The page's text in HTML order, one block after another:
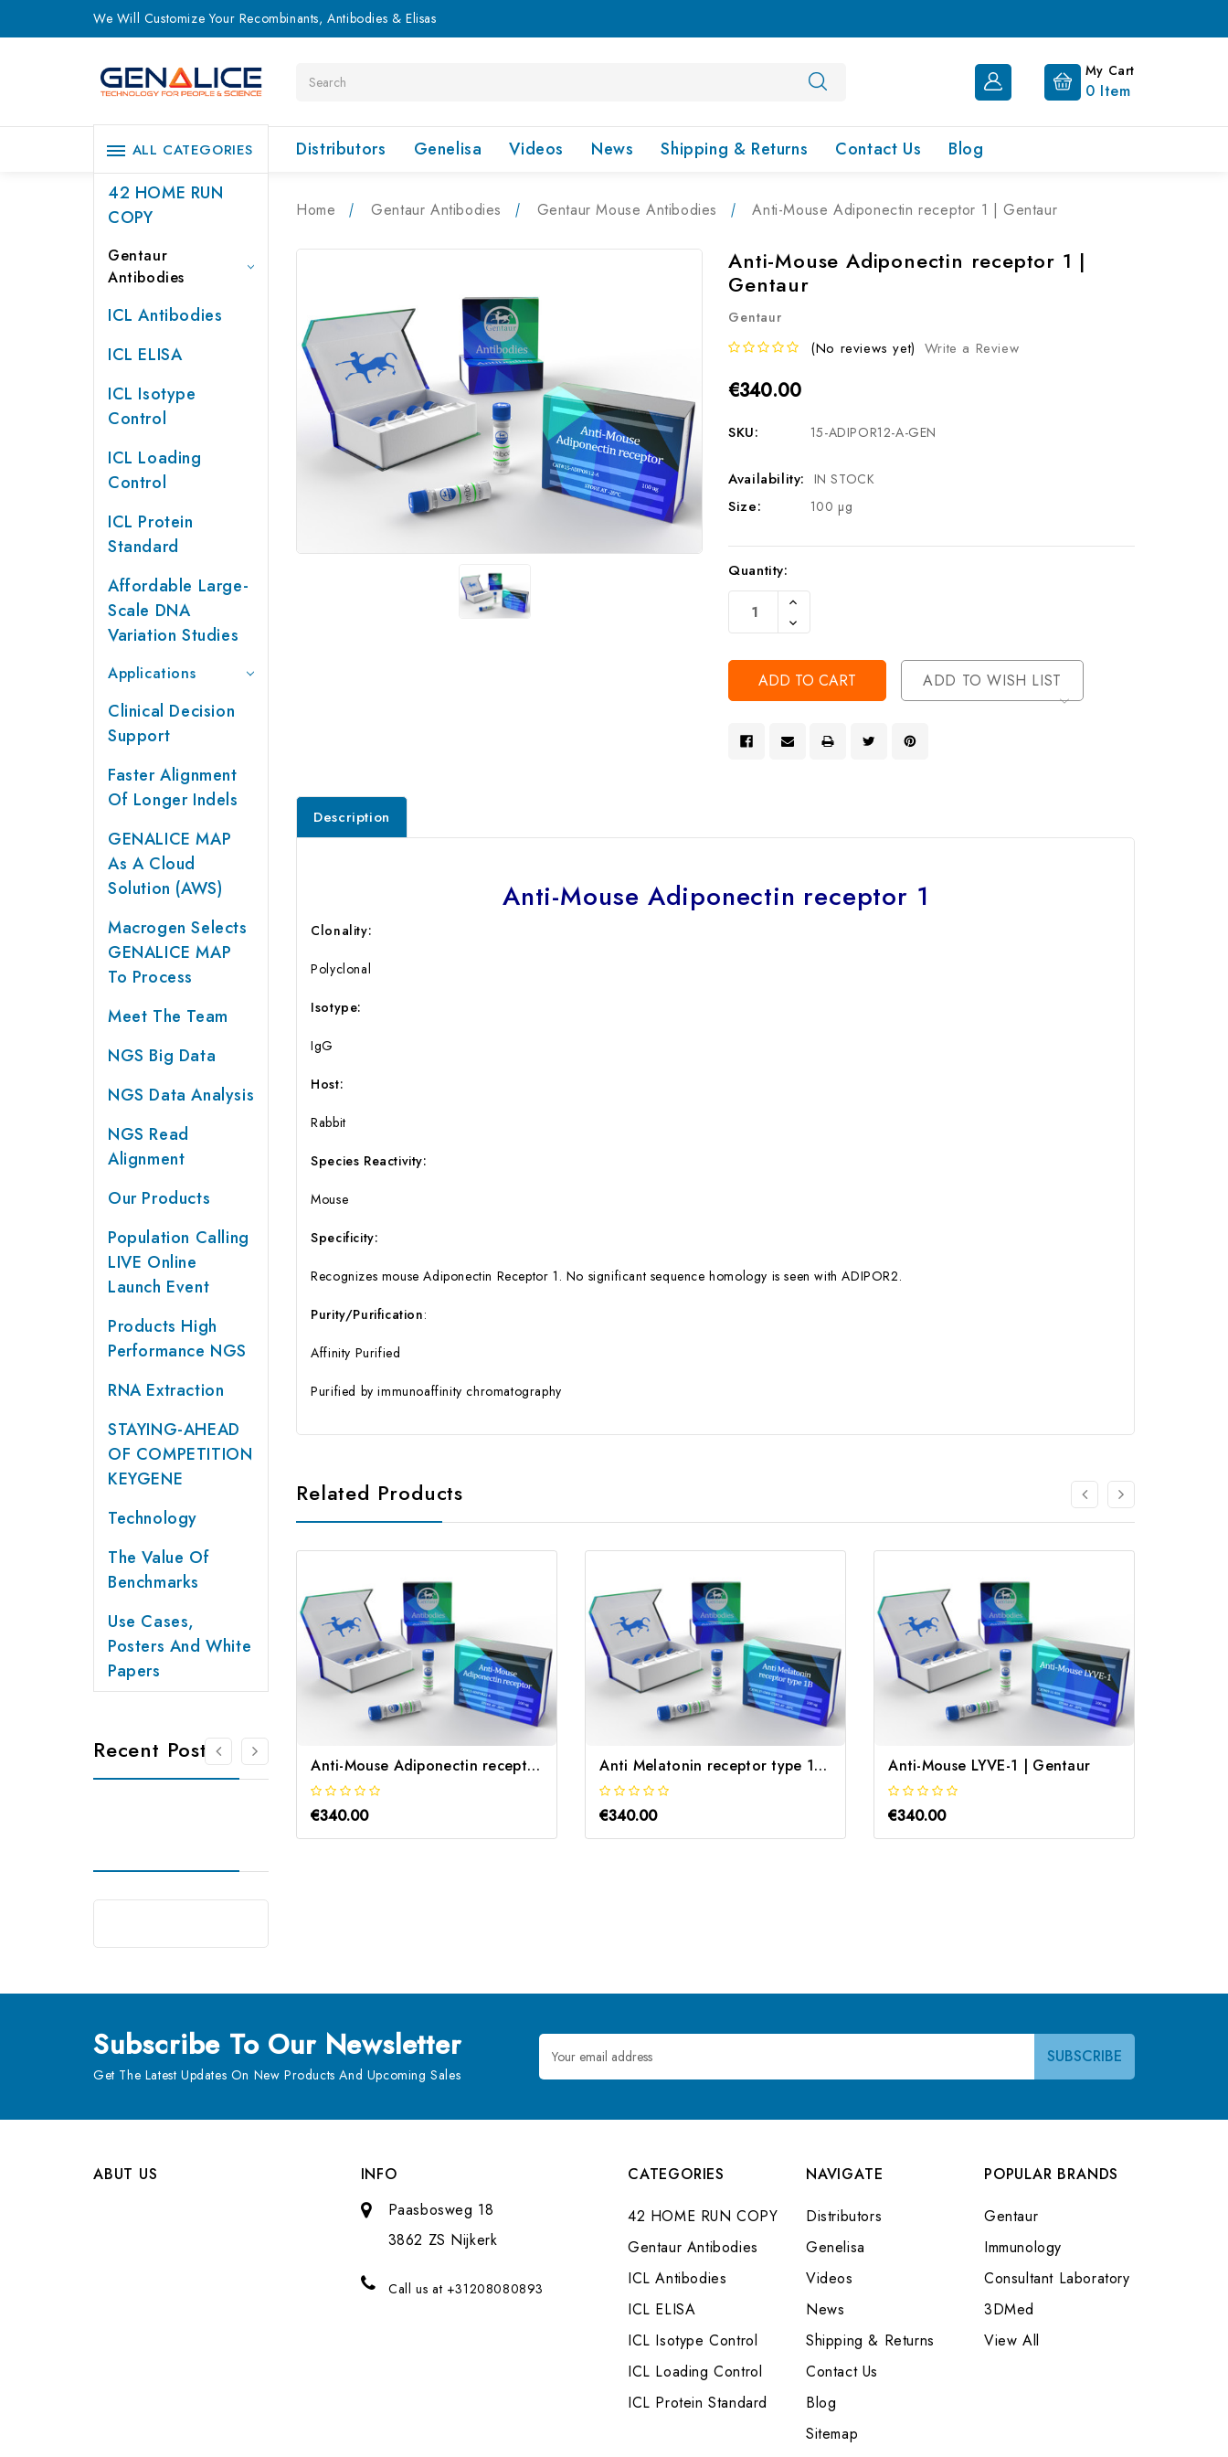
We Will Customize Your Recombinants, Antibodies & Elisas
My Cart
0 Item
Distributors Genelisa Videos News Shipping & Returns Contact Us Blog
ALL CATEGORIES
42 HOME RUN
COPY
Gentaur
Antibodies
ICL Antibodies
ICL ELISA
ICL Isotype
Control
ICL Loading
Control
ICL Protein
Standard
Affordable Large-
Scale DNA
Variation Studies
Applications
Clinical Decision
Support
Faster Alignment
Of Longer Indels
GENALICE MAP
As A Cloud
Solution (AWS)
Macrogen Selects
GENALICE MAP
To Process
Meet The Team
NGS Big Data
NGS Data Analysis
NGS Read
Alignment
Our Products
Population Calling
LIVE Online
Launch Event
Products High
Performance NGS
RNA Extraction
STAYING-AHEAD
OF COMPETITION
KEYGENE
Technology
The Value Of
Benchmarks
Use Cases,
Posters And White
Papers
Recent Posts
Home Gentaur Antibodies Gentaur Mouse Antibodies Anti-Mouse Adiponectin receptor 1 | Gentaur
Anti-Mouse Adiponectin receptor 1 |
Gentaur
Gentaur
(No reviews yet) Write a Review
€340.00
SKU: 15-ADIPOR12-A-GEN
Availability: IN STOCK
Size: 100 µg
Current
Stock:
Quantity:
Increase
Of
Undefined
Decrease
Quantity
Undefined
ADD TO WISH LIST
Description
Anti-Mouse Adiponectin receptor 1
Clonality:
Polyclonal
Isotype:
IgG
Host:
Rabbit
Species Reactivity:
Mouse
Specificity:
Recognizes mouse Adiponectin Receptor 1. No significant sequence homology is seen with ADIPOR2.
Purity/Purification:
Affinity Purified
Purified by immunoaffinity chromatography
Related Products
Anti-Mouse Adiponectin receptor 2 | Gentaur
€340.00
Anti Melatonin receptor type 1B | Gentaur
€340.00
Anti-Mouse LYVE-1 | Gentaur
€340.00
Subscribe To Our Newsletter
Get The Latest Updates On New Products And Upcoming Sales
Email
Address
ABUT US
INFO
Paasbosweg 18
3862 ZS Nijkerk
Call us at +31208080893
CATEGORIES
42 HOME RUN COPY
Gentaur Antibodies
ICL Antibodies
ICL ELISA
ICL Isotype Control
ICL Loading Control
ICL Protein Standard
NAVIGATE
Distributors
Genelisa
Videos
News
Shipping & Returns
Contact Us
Blog
Sitemap
POPULAR BRANDS
Gentaur
Immunology
Consultant Laboratory
3DMed
View All